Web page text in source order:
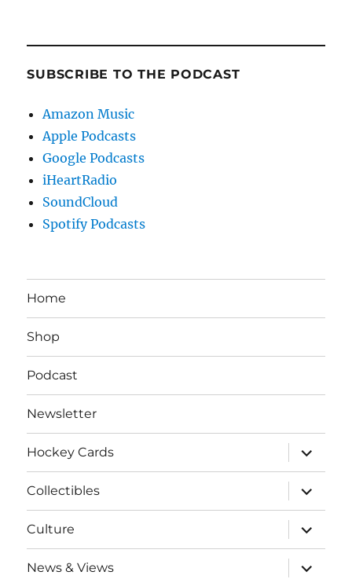
SUBSCRIBE TO THE PODCAST
Amazon Music
Apple Podcasts
Google Podcasts
iHeartRadio
SoundCloud
Spotify Podcasts
Home
Shop
Podcast
Newsletter
Hockey Cards
expand
child
menu
Collectibles
expand
child
menu
Culture
expand
child
menu
News & Views
expand